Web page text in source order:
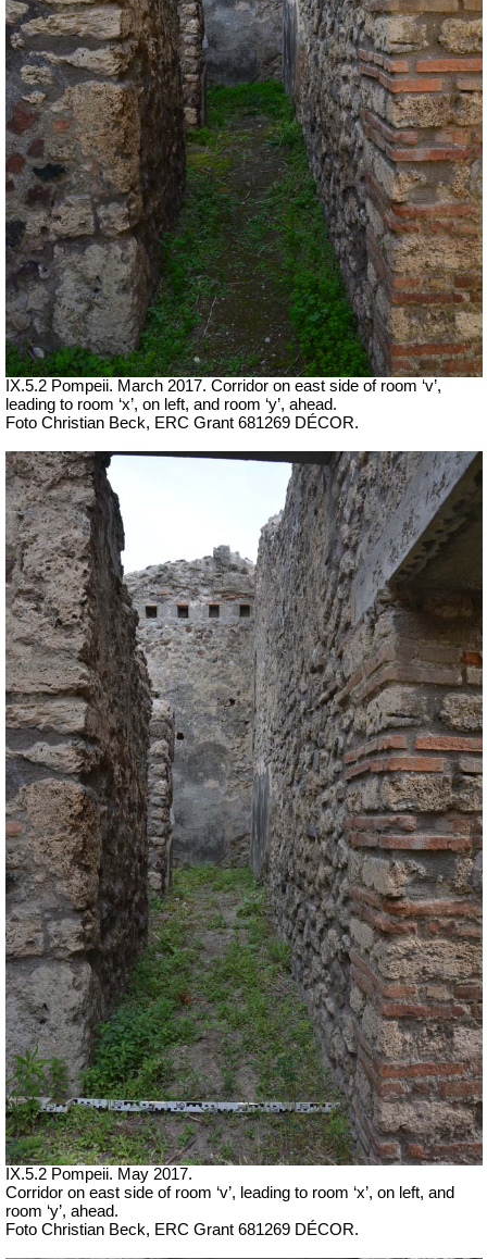
IX.5.2 Pompeii. March 2017. Corridor on east side of room ‘v’,
leading to room ‘x’, on left, and room ‘y’, ahead.
Foto Christian Beck, ERC Grant 681269 DÉCOR.
IX.5.2 Pompeii. May 2017.
Corridor on east side of room ‘v’, leading to room ‘x’, on left, and
room ‘y’, ahead.
Foto Christian Beck, ERC Grant 681269 DÉCOR.